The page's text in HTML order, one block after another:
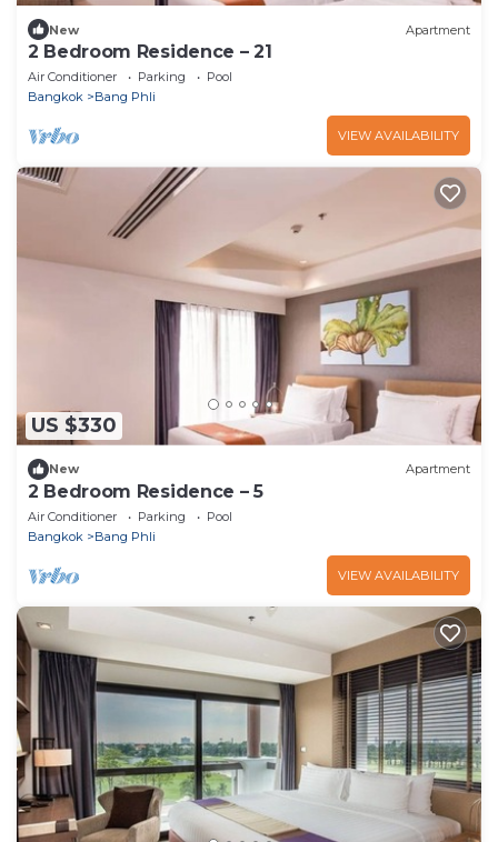
New Apartment
2 Bedroom Residence – 21
Air Conditioner Parking
Pool
Bangkok
Bang Phli
VIEW AVAILABILITY
US $330
New Apartment
2 Bedroom Residence – 5
Air Conditioner Parking
Pool
Bangkok
Bang Phli
VIEW AVAILABILITY